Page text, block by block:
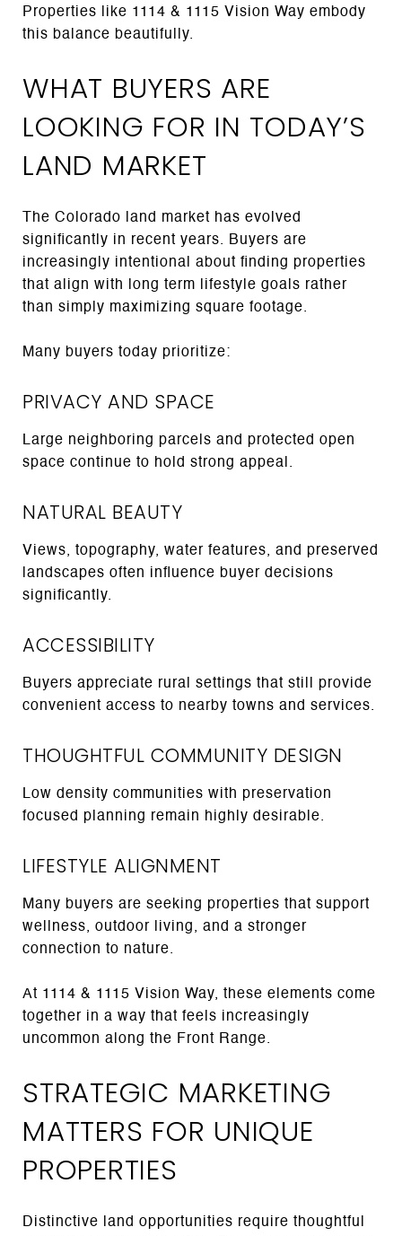
Properties like 1114 & 1115 Vision Way embody
this balance beautifully.
WHAT BUYERS ARE
LOOKING FOR IN TODAY’S
LAND MARKET
The Colorado land market has evolved
significantly in recent years. Buyers are
increasingly intentional about finding properties
that align with long term lifestyle goals rather
than simply maximizing square footage.
Many buyers today prioritize:
PRIVACY AND SPACE
Large neighboring parcels and protected open
space continue to hold strong appeal.
NATURAL BEAUTY
Views, topography, water features, and preserved
landscapes often influence buyer decisions
significantly.
ACCESSIBILITY
Buyers appreciate rural settings that still provide
convenient access to nearby towns and services.
THOUGHTFUL COMMUNITY DESIGN
Low density communities with preservation
focused planning remain highly desirable.
LIFESTYLE ALIGNMENT
Many buyers are seeking properties that support
wellness, outdoor living, and a stronger
connection to nature.
At 1114 & 1115 Vision Way, these elements come
together in a way that feels increasingly
uncommon along the Front Range.
STRATEGIC MARKETING
MATTERS FOR UNIQUE
PROPERTIES
Distinctive land opportunities require thoughtful